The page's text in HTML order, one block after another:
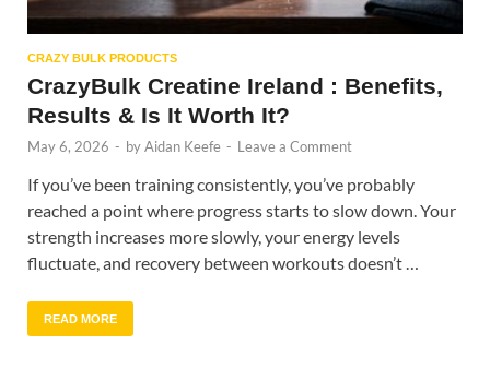
CRAZY BULK PRODUCTS
CrazyBulk Creatine Ireland : Benefits,
Results & Is It Worth It?
May 6, 2026 - byAidan Keefe - Leave a Comment
If you’ve been training consistently, you’ve probably
reached a point where progress starts to slow down. Your
strength increases more slowly, your energy levels
fluctuate, and recovery between workouts doesn’t …
READ MORE